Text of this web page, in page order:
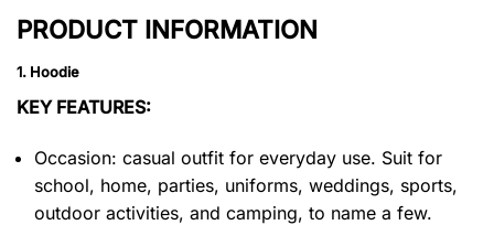
PRODUCT INFORMATION
1. Hoodie
KEY FEATURES:
Occasion: casual outfit for everyday use. Suit for
school, home, parties, uniforms, weddings, sports,
outdoor activities, and camping, to name a few.